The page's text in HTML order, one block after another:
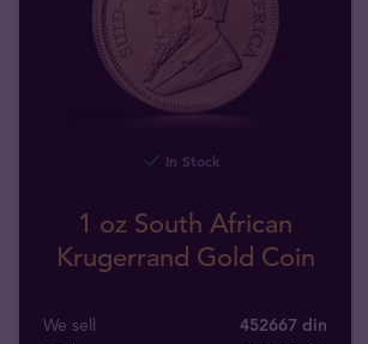
In Stock
1 oz South African
Krugerrand Gold Coin
We sell
452667 din